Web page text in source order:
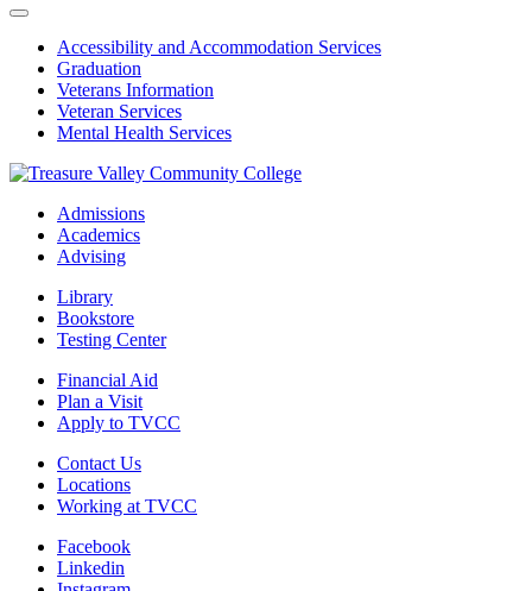
Accessibility and Accommodation Services
Graduation
Veterans Information
Veteran Services
Mental Health Services
Admissions
Academics
Advising
Library
Bookstore
Testing Center
Financial Aid
Plan a Visit
Apply to TVCC
Contact Us
Locations
Working at TVCC
Facebook
Linkedin